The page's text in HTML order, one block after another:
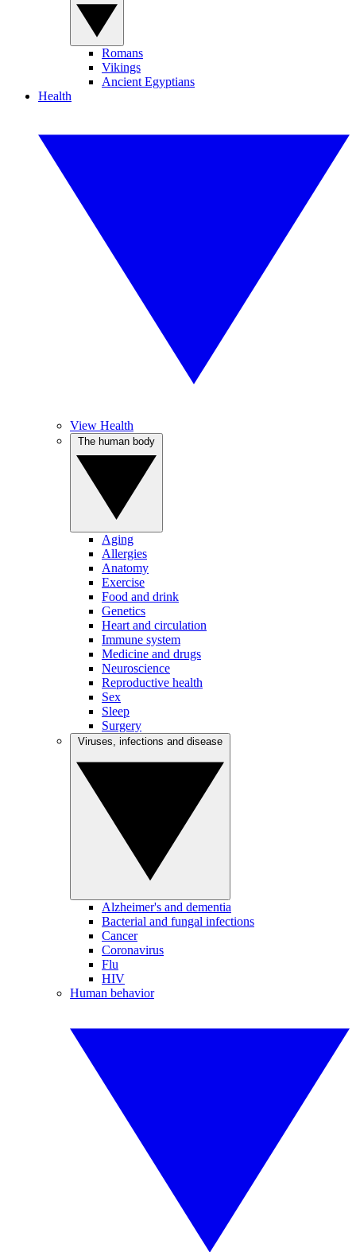
Romans
Vikings
Ancient Egyptians
Health
View Health
Aging
Allergies
Anatomy
Exercise
Food and drink
Genetics
Heart and circulation
Immune system
Medicine and drugs
Neuroscience
Reproductive health
Sex
Sleep
Surgery
Alzheimer's and dementia
Bacterial and fungal infections
Cancer
Coronavirus
Flu
HIV
Human behavior